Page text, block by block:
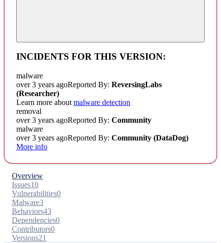
INCIDENTS FOR THIS VERSION:
malware
over 3 years agoReported By: ReversingLabs
(Researcher)
Learn more about malware detection
removal
over 3 years agoReported By: Community
malware
over 3 years agoReported By: Community (DataDog)
More info
Overview
Issues10
Vulnerabilities0
Malware3
Behaviors43
Dependencies0
Contributors0
Versions21